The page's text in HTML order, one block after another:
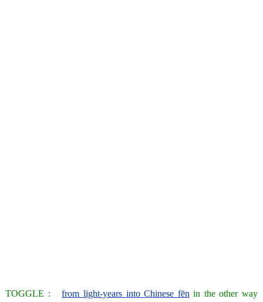
TOGGLE :from light-years into Chinese fēn in the other way